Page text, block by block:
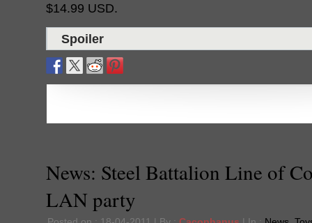
$14.99 USD.
Spoiler
News: Steel Battalion Line of
LAN party